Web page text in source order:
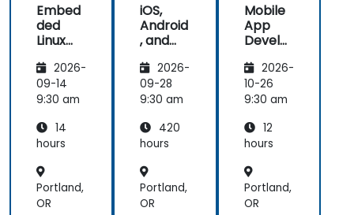
Embed
ded
Linux
and
Driver
Develo
2026-
09-14
9:30 am
14
hours
Portland,
OR
iOS,
Android
, and
Native
Develo
pment
mp
(Beginn
Interm
ediate
Level)
2026-
09-28
9:30 am
420
hours
Portland,
OR
Mobile
App
Develo
with
Flutter
and AI
2026-
10-26
9:30 am
12
hours
Portland,
OR